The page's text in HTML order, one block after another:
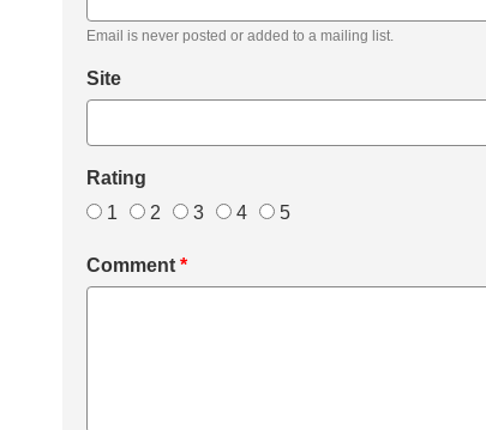
Email is never posted or added to a mailing list.
Site
Rating
1
2 3 4 5
Comment *